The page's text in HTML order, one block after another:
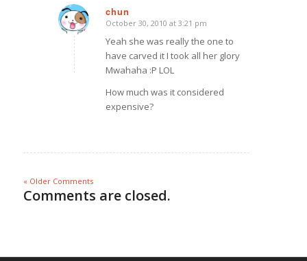
chun
says:
October 30, 2010 at 3:21 pm
Yeah she was really the one to
have carved it I took all her glory
Mwahaha :P LOL
How much was it considered
expensive?
« Older Comments
Comments are closed.